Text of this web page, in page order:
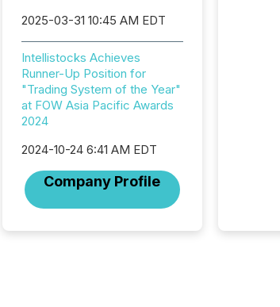
2025-03-31 10:45 AM EDT
Intellistocks Achieves
Runner-Up Position for
"Trading System of the Year"
at FOW Asia Pacific Awards
2024
2024-10-24 6:41 AM EDT
Company Profile